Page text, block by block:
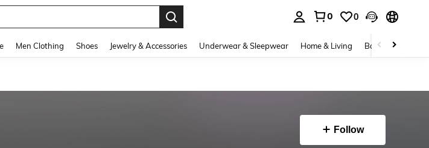
0 0
Men Clothing Shoes Jewelry & Accessories Underwear & Sleepwear Home & Living Baby & Maternity
Follow